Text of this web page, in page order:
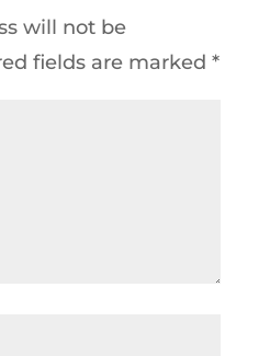
will not be
fields are marked *